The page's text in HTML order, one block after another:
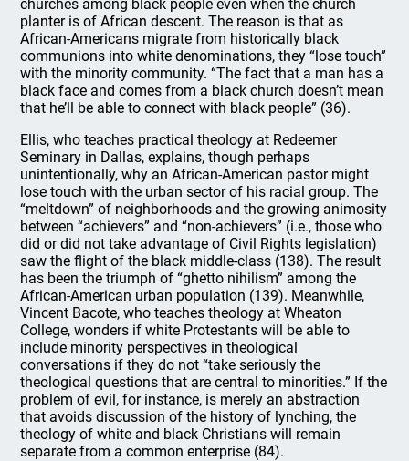
churches among black people even when the church
planter is of African descent. The reason is that as
African-Americans migrate from historically black
communions into white denominations, they “lose touch”
with the minority community. “The fact that a man has a
black face and comes from a black church doesn’t mean
that he’ll be able to connect with black people” (36).
Ellis, who teaches practical theology at Redeemer
Seminary in Dallas, explains, though perhaps
unintentionally, why an African-American pastor might
lose touch with the urban sector of his racial group. The
“meltdown” of neighborhoods and the growing animosity
between “achievers” and “non-achievers” (i.e., those who
did or did not take advantage of Civil Rights legislation)
saw the flight of the black middle-class (138). The result
has been the triumph of “ghetto nihilism” among the
African-American urban population (139). Meanwhile,
Vincent Bacote, who teaches theology at Wheaton
College, wonders if white Protestants will be able to
include minority perspectives in theological
conversations if they do not “take seriously the
theological questions that are central to minorities.” If the
problem of evil, for instance, is merely an abstraction
that avoids discussion of the history of lynching, the
theology of white and black Christians will remain
separate from a common enterprise (84).